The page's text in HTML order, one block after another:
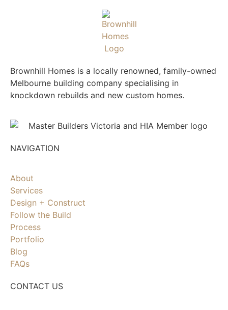
Brownhill Homes is a locally renowned, family-owned
Melbourne building company specialising in
knockdown rebuilds and new custom homes.
NAVIGATION
About
Services
Design + Construct
Follow the Build
Process
Portfolio
Blog
FAQs
CONTACT US